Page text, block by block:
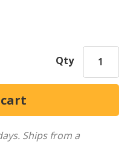
Qty
Ships from a